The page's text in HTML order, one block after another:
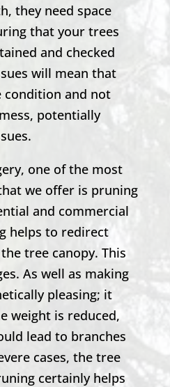
they need space
that your trees
and checked
will mean that
condition and not
potentially
, one of the most
we offer is pruning
and commercial
helps to redirect
tree canopy. This
As well as making
pleasing; it
weight is reduced,
lead to branches
cases, the tree
certainly helps